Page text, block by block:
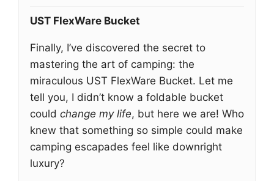
UST FlexWare Bucket
Finally, I’ve discovered the secret to
mastering the art of camping: the
miraculous UST FlexWare Bucket. Let me
tell you, I didn’t know a foldable bucket
could change my life, but here we are! Who
knew that something so simple could make
camping escapades feel like downright
luxury?